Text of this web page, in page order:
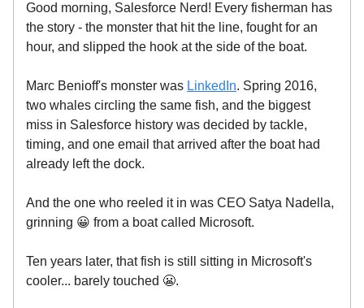
Good morning, Salesforce Nerd! Every fisherman has
the story - the monster that hit the line, fought for an
hour, and slipped the hook at the side of the boat.
Marc Benioff's monster was LinkedIn. Spring 2016,
two whales circling the same fish, and the biggest
miss in Salesforce history was decided by tackle,
timing, and one email that arrived after the boat had
already left the dock.
And the one who reeled it in was CEO Satya Nadella,
grinning 😀 from a boat called Microsoft.
Ten years later, that fish is still sitting in Microsoft's
cooler... barely touched 😬.